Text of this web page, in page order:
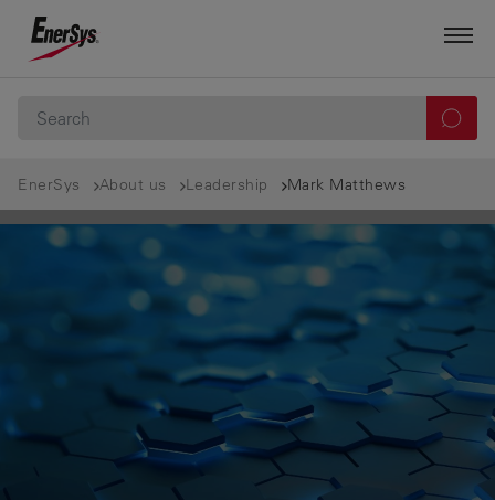
EnerSys About us Leadership Mark Matthews